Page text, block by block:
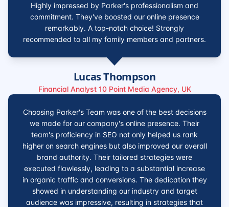
Highly impressed by Parker's professionalism and
commitment. They've boosted our online presence
remarkably. A top-notch choice! Strongly
recommended to all my family members and partners.
Lucas Thompson
Financial Analyst 10 Point Media Agency, UK
Choosing Parker's Team was one of the best decisions
we made for our company's online presence. Their
team's proficiency in SEO not only helped us rank
higher on search engines but also improved our overall
brand authority. Their tailored strategies were
executed flawlessly, leading to a substantial increase
in organic traffic and conversions. The dedication they
showed in understanding our industry and target
audience was impressive, resulting in strategies that